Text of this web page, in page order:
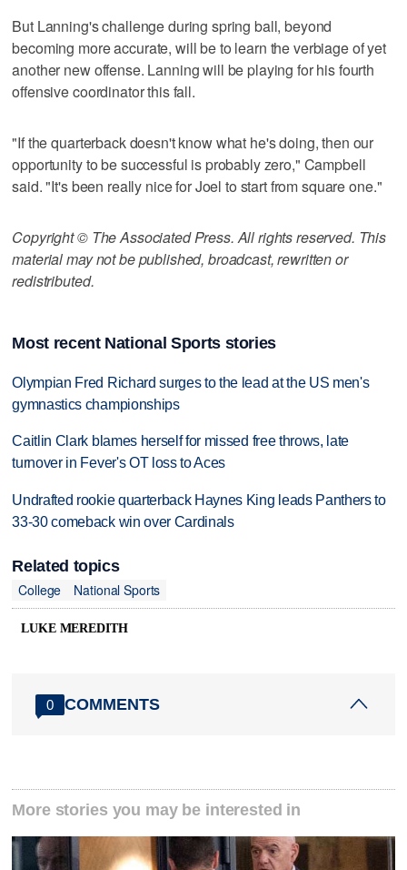
But Lanning's challenge during spring ball, beyond
becoming more accurate, will be to learn the verbiage of yet
another new offense. Lanning will be playing for his fourth
offensive coordinator this fall.
"If the quarterback doesn't know what he's doing, then our
opportunity to be successful is probably zero," Campbell
said. "It's been really nice for Joel to start from square one."
Copyright © The Associated Press. All rights reserved. This
material may not be published, broadcast, rewritten or
redistributed.
Most recent National Sports stories
Olympian Fred Richard surges to the lead at the US men's
gymnastics championships
Caitlin Clark blames herself for missed free throws, late
turnover in Fever's OT loss to Aces
Undrafted rookie quarterback Haynes King leads Panthers to
33-30 comeback win over Cardinals
Related topics
College
National Sports
LUKE MEREDITH
0 COMMENTS
More stories you may be interested in